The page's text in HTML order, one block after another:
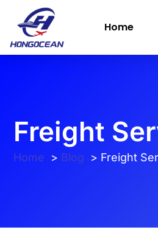
content
Home
Freight
Home Blog Freight